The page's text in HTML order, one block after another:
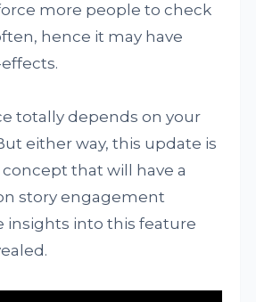
more people to check
hence it may have
totally depends on your
either way, this update is
that will have a
story engagement
insights into this feature